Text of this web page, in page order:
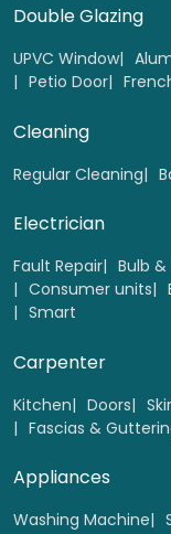
Double Glazing
UPVC Window
Petio Door
Cleaning
Regular Cleaning
Electrician
Fault Repair Bulb
Consumer units
Smart
Carpenter
Kitchen Doors
Fascias &
Appliances
Washing Machine